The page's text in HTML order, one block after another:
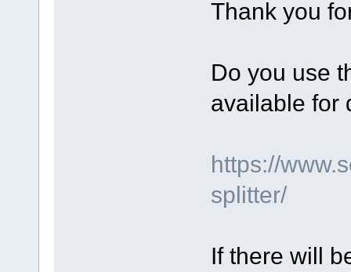
Thank you
Do you use
available for
https://
splitter/
If there will